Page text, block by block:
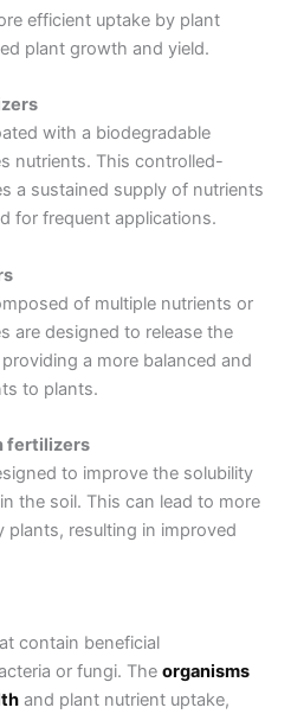
efficient uptake by plant
plant growth and yield.
with a biodegradable
nutrients. This controlled-
a sustained supply of nutrients
for frequent applications.
of multiple nutrients or
are designed to release the
a more balanced and
to plants.
fertilizers
to improve the solubility
the soil. This can lead to more
resulting in improved
contain beneficial
or fungi. The organisms
and plant nutrient uptake,